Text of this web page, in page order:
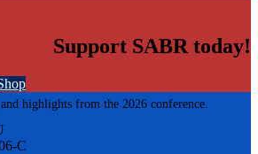
highlights from the 2026 conference.
Support SABR today!
C